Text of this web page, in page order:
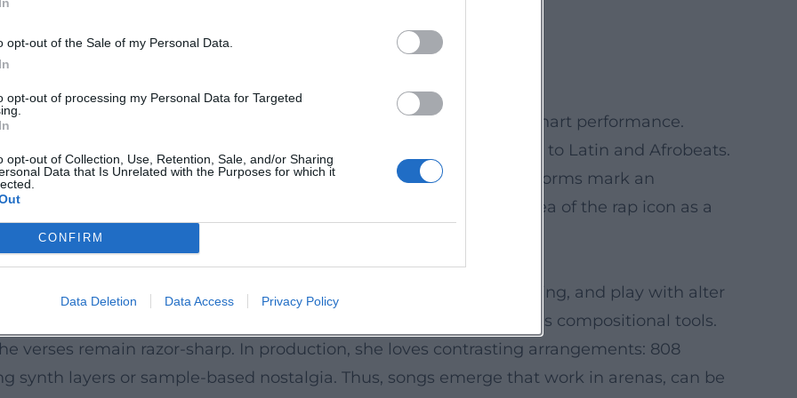
opt-out of the Sale of my Personal Data.
opt-out of processing my Personal Data for Targeted
opt-out of Collection, Use, Retention, Sale, and/or Sharing
Data that Is Unrelated with the Purposes for which it
CONFIRM
Data Deletion Data Access Privacy Policy
blueprint; "Super Bass" becomes a global signature song.
of club/EDM high-energy and battle rap sharpness.
emotional core of her compositional art.
to melodic hooks.
brand with contemporary production aesthetics and strong chart performance.
editions, and high-profile collaborations – from pop icons to Latin and Afrobeats.
placements, solo and feature hits) and billions of streams on platforms mark an
synthesizes hip-hop, R&B, and pop, while sharpening the idea of the rap icon as a
shifts in flow, syllable compression, pitch changes, code-switching, and play with alter
sharp-tongued, sometimes playful – serve not as gimmicks but as compositional tools.
verses remain razor-sharp. In production, she loves contrasting arrangements: 808
synth layers or sample-based nostalgia. Thus, songs emerge that work in arenas, can be